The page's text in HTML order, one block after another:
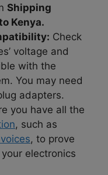
Shipping
Kenya.
Check
voltage and
with the
You may need
adapters.
you have all the
, such as
, to prove
electronics